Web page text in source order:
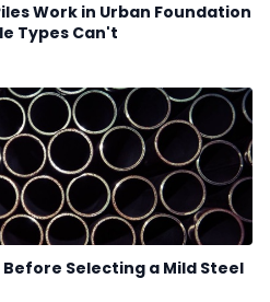
Work in Urban Foundation
Types Can't
Selecting a Mild Steel